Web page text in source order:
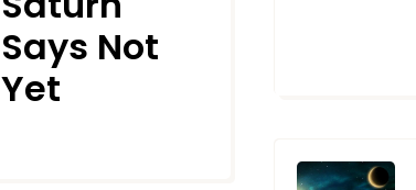
Says Not
Yet